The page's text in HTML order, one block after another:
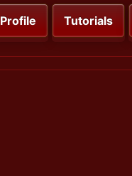
Profile Tutorials